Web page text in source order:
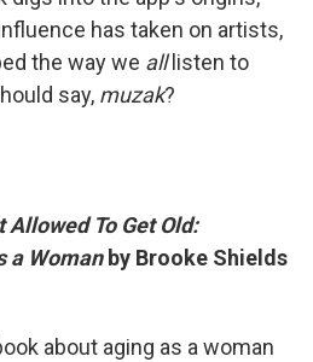
has taken on artists,
the way we alllisten to
say, muzak?
To Get Old:
a Woman by Brooke Shields
about aging as a woman